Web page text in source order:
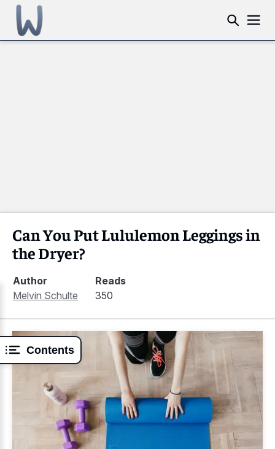
Contents
Can You Put Lululemon Leggings in
the Dryer?
Author
Melvin Schulte
Reads
350